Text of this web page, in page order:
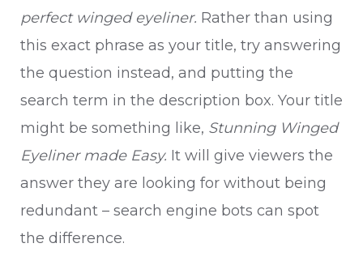
perfect winged eyeliner. Rather than using
this exact phrase as your title, try answering
the question instead, and putting the
search term in the description box. Your title
might be something like, Stunning Winged
Eyeliner made Easy. It will give viewers the
answer they are looking for without being
redundant – search engine bots can spot
the difference.